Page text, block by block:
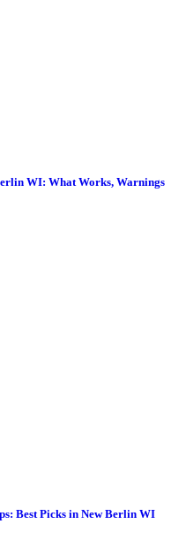
WI: What Works, Warnings
Best Picks in New Berlin WI